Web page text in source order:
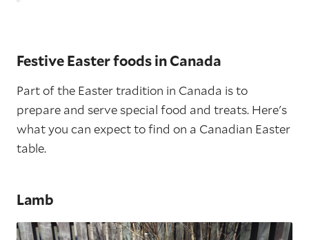
Festive Easter foods in Canada
Part of the Easter tradition in Canada is to
prepare and serve special food and treats. Here's
what you can expect to find on a Canadian Easter
table.
Lamb